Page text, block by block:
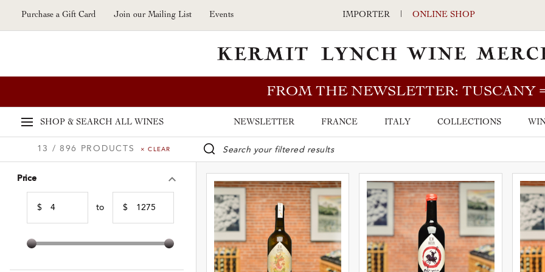
Skip to main content
Purchase a Gift Card Join our Mailing List Events IMPORTER | ONLINE SHOP
FROM THE NEWSLETTER: TUSCANY
SHOP & SEARCH ALL WINES NEWSLETTER FRANCE ITALY COLLECTIONS
13 / 896 PRODUCTS × CLEAR
WINE SEARCH BAR
Price
$ to $